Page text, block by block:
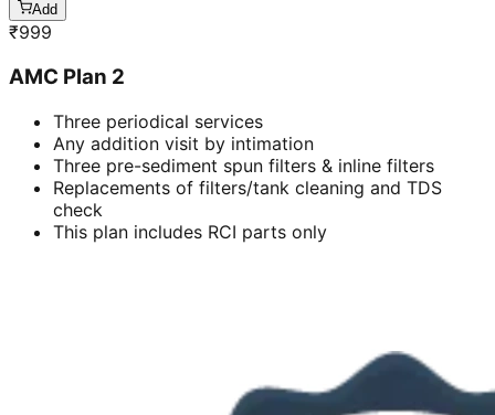
Add
₹999
AMC Plan 2
Three periodical services
Any addition visit by intimation
Three pre-sediment spun filters & inline filters
Replacements of filters/tank cleaning and TDS
check
This plan includes RCI parts only